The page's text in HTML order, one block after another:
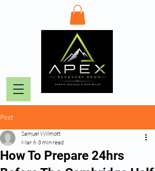
Post
How To Prepare 24hrs
Samuel Wilmott
Mar 6 3 min read